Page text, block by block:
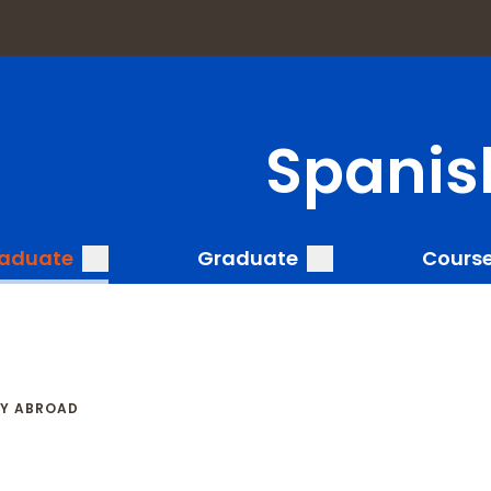
Graduate
ABROAD